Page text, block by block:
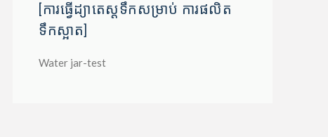
[ការធ្វើដ្យាតេស្តទឹកសម្រាប់ ការផលិត
ទឹកស្អាត]
Water jar-test